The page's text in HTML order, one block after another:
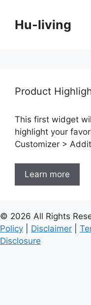
contentHu-living
Product
This first widget
highlight your
Customizer >
Learn more
© 2026 All Rights
Policy
Disclaimer
Disclosure